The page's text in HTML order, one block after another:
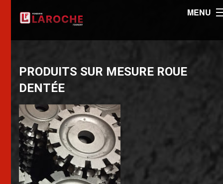
MENU
PRODUITS SUR MESURE ROUE
DENTÉE